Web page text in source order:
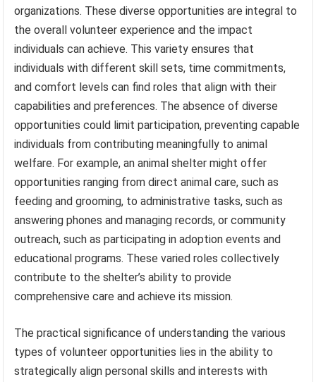
organizations. These diverse opportunities are integral to
the overall volunteer experience and the impact
individuals can achieve. This variety ensures that
individuals with different skill sets, time commitments,
and comfort levels can find roles that align with their
capabilities and preferences. The absence of diverse
opportunities could limit participation, preventing capable
individuals from contributing meaningfully to animal
welfare. For example, an animal shelter might offer
opportunities ranging from direct animal care, such as
feeding and grooming, to administrative tasks, such as
answering phones and managing records, or community
outreach, such as participating in adoption events and
educational programs. These varied roles collectively
contribute to the shelter’s ability to provide
comprehensive care and achieve its mission.
The practical significance of understanding the various
types of volunteer opportunities lies in the ability to
strategically align personal skills and interests with